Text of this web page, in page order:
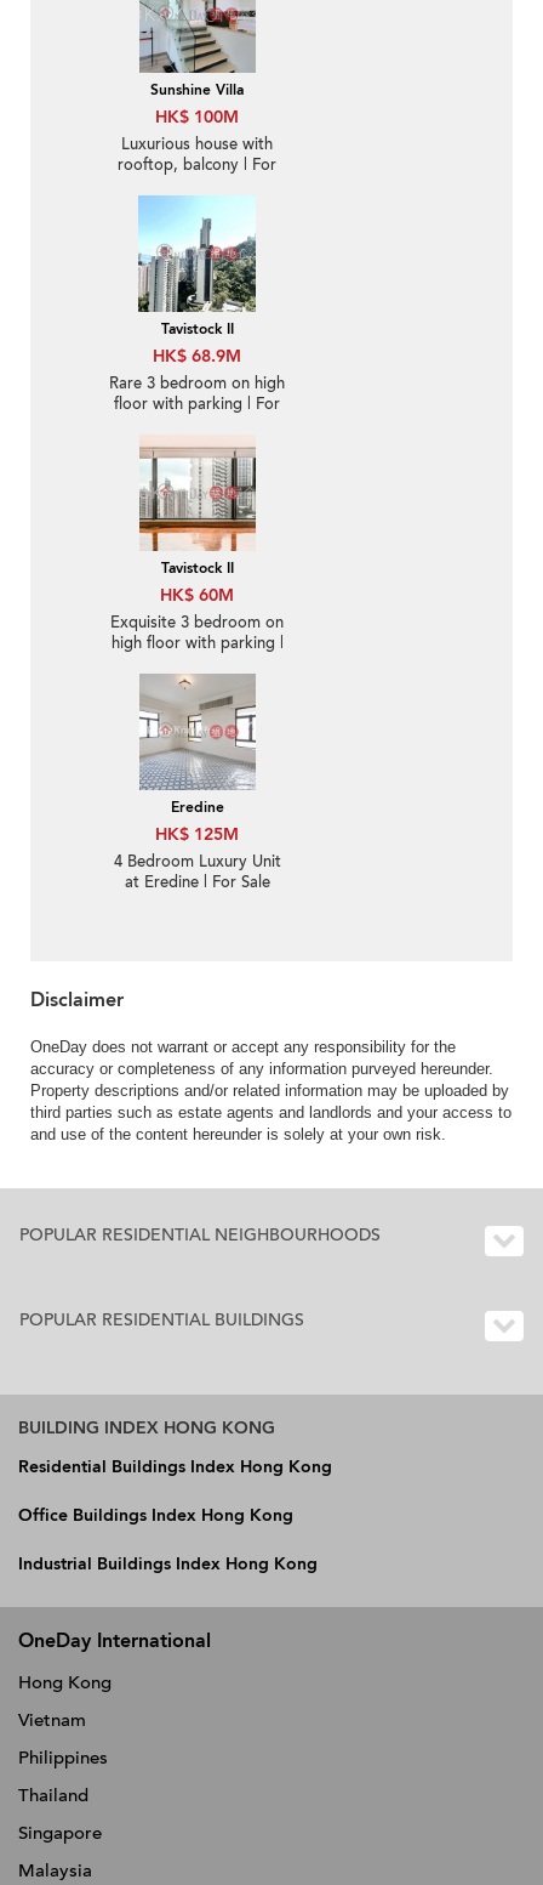
Sunshine Villa
HK$ 100M
Luxurious house with
rooftop, balcony | For
Tavistock II
HK$ 68.9M
Rare 3 bedroom on high
floor with parking | For
Tavistock II
HK$ 60M
Exquisite 3 bedroom on
high floor with parking |
Eredine
HK$ 125M
4 Bedroom Luxury Unit
at Eredine | For Sale
Disclaimer
OneDay does not warrant or accept any responsibility for the
accuracy or completeness of any information purveyed hereunder.
Property descriptions and/or related information may be uploaded by
third parties such as estate agents and landlords and your access to
and use of the content hereunder is solely at your own risk.
POPULAR RESIDENTIAL NEIGHBOURHOODS
POPULAR RESIDENTIAL BUILDINGS
BUILDING INDEX HONG KONG
Residential Buildings Index Hong Kong
Office Buildings Index Hong Kong
Industrial Buildings Index Hong Kong
OneDay International
Hong Kong
Vietnam
Philippines
Thailand
Singapore
Malaysia